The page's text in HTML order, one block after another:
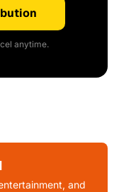
anytime.
and